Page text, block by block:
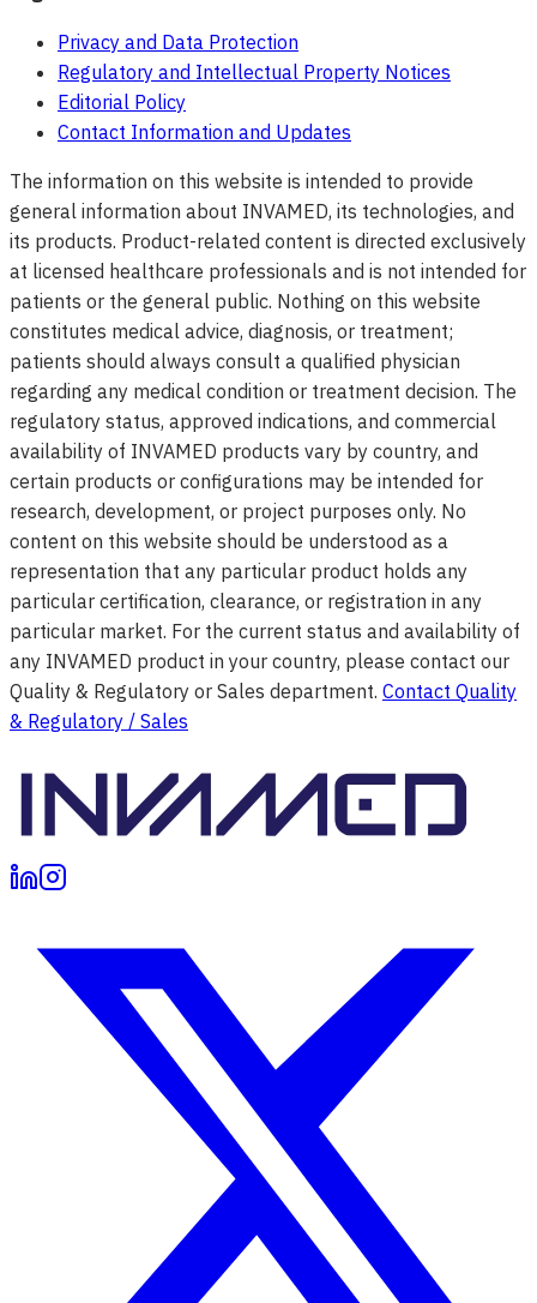
Privacy and Data Protection
Regulatory and Intellectual Property Notices
Editorial Policy
Contact Information and Updates
The information on this website is intended to provide
general information about INVAMED, its technologies, and
its products. Product-related content is directed exclusively
at licensed healthcare professionals and is not intended for
patients or the general public. Nothing on this website
constitutes medical advice, diagnosis, or treatment;
patients should always consult a qualified physician
regarding any medical condition or treatment decision. The
regulatory status, approved indications, and commercial
availability of INVAMED products vary by country, and
certain products or configurations may be intended for
research, development, or project purposes only. No
content on this website should be understood as a
representation that any particular product holds any
particular certification, clearance, or registration in any
particular market. For the current status and availability of
any INVAMED product in your country, please contact our
Quality & Regulatory or Sales department. Contact Quality
& Regulatory / Sales